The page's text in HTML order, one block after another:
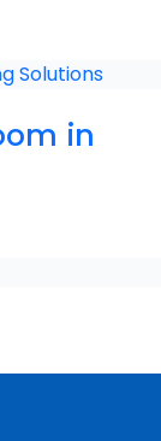
Solutions
in